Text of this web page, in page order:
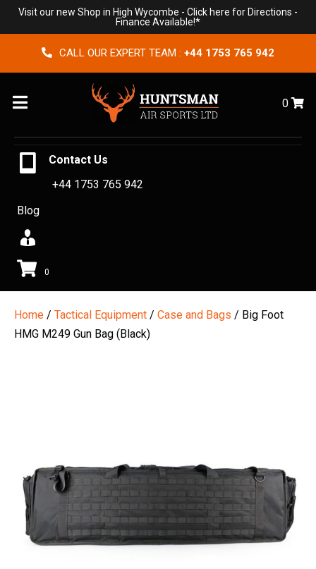
Visit our new Shop in High Wycombe - Click here for Directions -
Finance Available!*
CALL OUR EXPERT TEAM : +44 1753 765 942
Menu 0
Contact Us
+44 1753 765 942
Blog
0
Home / Tactical Equipment / Case and Bags / Big Foot
HMG M249 Gun Bag (Black)